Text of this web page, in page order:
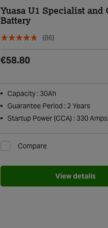
Yuasa U1 Specialist and
Battery
(86)
€58.80
Capacity : 30Ah
Guarantee Period : 2 Years
Startup Power (CCA) : 330 Amps
Compare
View details